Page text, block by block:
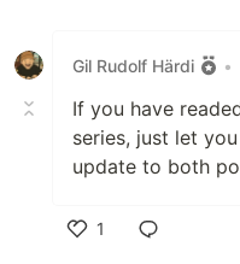
Gil Rudolf Härdi •
If you have
series, just let
update to both
1